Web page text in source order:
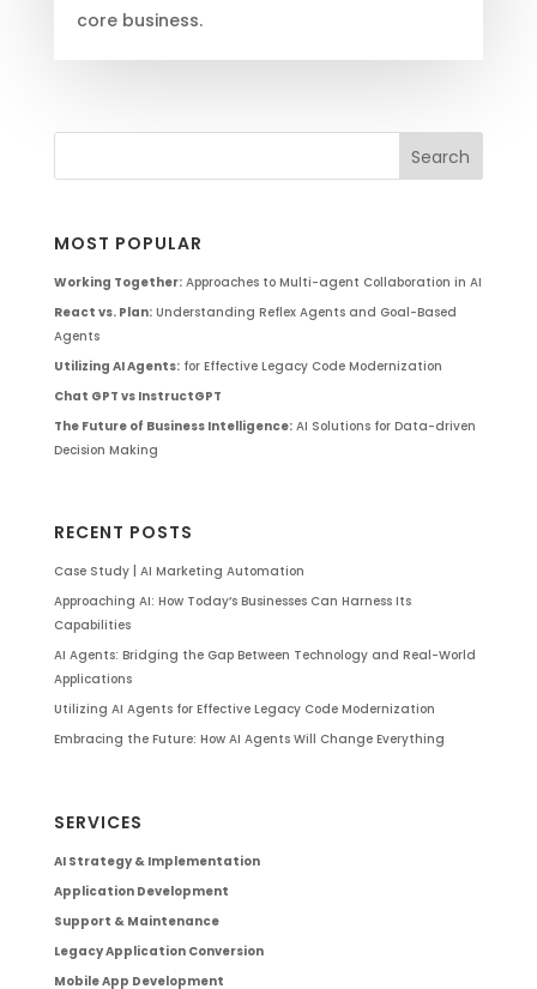
core business.
MOST POPULAR
Working Together:Approaches to Multi-agent Collaboration in AI
React vs. Plan:Understanding Reflex Agents and Goal-Based
Agents
Utilizing AI Agents:for Effective Legacy Code Modernization
Chat GPT vs InstructGPT
The Future of Business Intelligence:AI Solutions for Data-driven
Decision Making
RECENT POSTS
Case Study | AI Marketing Automation
Approaching AI: How Today’s Businesses Can Harness Its
Capabilities
AI Agents: Bridging the Gap Between Technology and Real-World
Applications
Utilizing AI Agents for Effective Legacy Code Modernization
Embracing the Future: How AI Agents Will Change Everything
SERVICES
AI Strategy & Implementation
Application Development
Support & Maintenance
Legacy Application Conversion
Mobile App Development